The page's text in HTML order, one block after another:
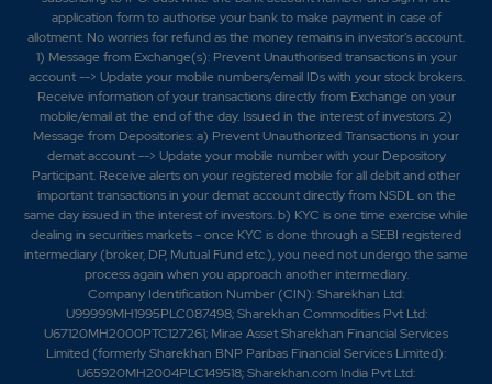
application form to authorise your bank to make payment in case of
allotment. No worries for refund as the money remains in investor's account.
1) Message from Exchange(s): Prevent Unauthorised transactions in your
account --> Update your mobile numbers/email IDs with your stock brokers.
Receive information of your transactions directly from Exchange on your
mobile/email at the end of the day. Issued in the interest of investors. 2)
Message from Depositories: a) Prevent Unauthorized Transactions in your
demat account --> Update your mobile number with your Depository
Participant. Receive alerts on your registered mobile for all debit and other
important transactions in your demat account directly from NSDL on the
same day issued in the interest of investors. b) KYC is one time exercise while
dealing in securities markets - once KYC is done through a SEBI registered
intermediary (broker, DP, Mutual Fund etc.), you need not undergo the same
process again when you approach another intermediary.
Company Identification Number (CIN): Sharekhan Ltd:
U99999MH1995PLC087498; Sharekhan Commodities Pvt Ltd:
U67120MH2000PTC127261; Mirae Asset Sharekhan Financial Services
Limited (formerly Sharekhan BNP Paribas Financial Services Limited):
U65920MH2004PLC149518; Sharekhan.com India Pvt Ltd: